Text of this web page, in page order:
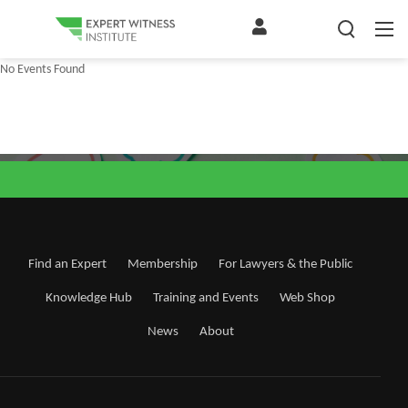
No Events Found
Find an Expert Membership For Lawyers & the Public
Knowledge Hub Training and Events Web Shop
News About